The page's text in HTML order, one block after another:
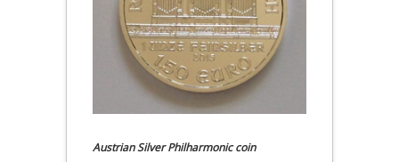
Austrian Silver Philharmonic coin